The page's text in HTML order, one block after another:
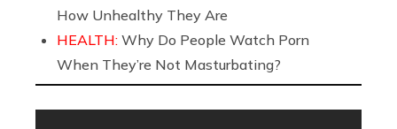
How Unhealthy They Are
HEALTH: Why Do People Watch Porn
When They’re Not Masturbating?